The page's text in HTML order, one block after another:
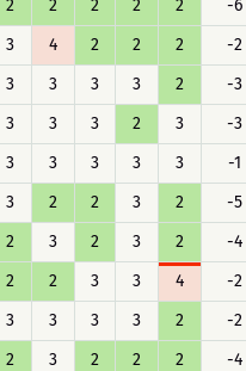
2 2 2 2 2 -6
3 4 2 2 2 -2
3 3 3 3 2 -3
3 3 3 2 3 -3
3 3 3 3 3 -1
3 2 2 3 2 -5
2 3 2 3 2 -4
2 2 3 3 4 -2
3 3 3 3 2 -2
2 3 2 2 2 -4